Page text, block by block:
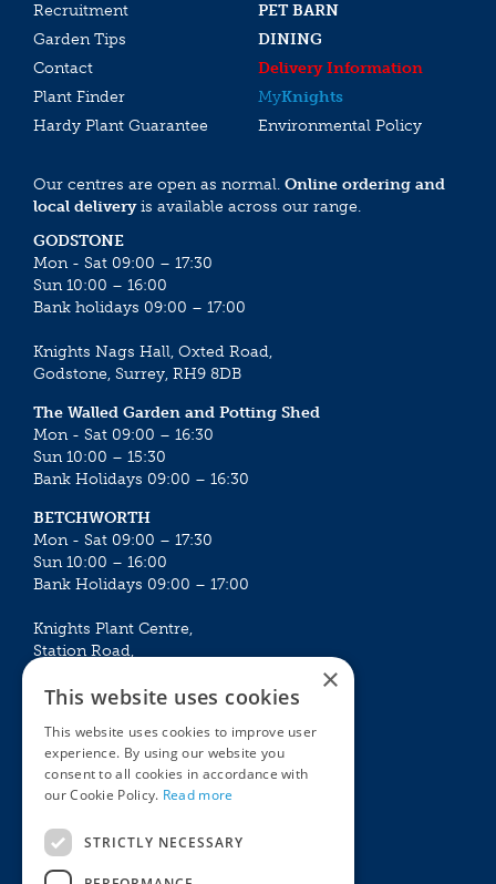
Recruitment
PET BARN
Garden Tips
DINING
Contact
Delivery Information
Plant Finder
MyKnights
Hardy Plant Guarantee
Environmental Policy
Our centres are open as normal. Online ordering and
local deliveryis available across our range.
GODSTONE
Mon - Sat 09:00 – 17:30
Sun 10:00 – 16:00
Bank holidays 09:00 – 17:00
Knights Nags Hall, Oxted Road,
Godstone, Surrey, RH9 8DB
The Walled Garden and Potting Shed
Mon - Sat 09:00 – 16:30
Sun 10:00 – 15:30
Bank Holidays 09:00 – 16:30
BETCHWORTH
Mon - Sat 09:00 – 17:30
Sun 10:00 – 16:00
Bank Holidays 09:00 – 17:00
Knights Plant Centre,
Station Road,
Mon - Sat 09:00 – 16:30
Sun 10:00 – 15:30
Bank Holidays 09:00 – 16:30
The Garden Centres
Restaurant
Knights Garden Centre
×
This website uses cookies
This website uses cookies to improve user
experience. By using our website you
consent to all cookies in accordance with
our Cookie Policy. Read more
STRICTLY NECESSARY